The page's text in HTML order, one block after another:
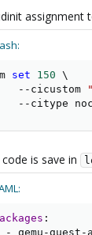
assignment
set 150 \
--cicustom
--citype
is save in
:
-
qemu -guest -